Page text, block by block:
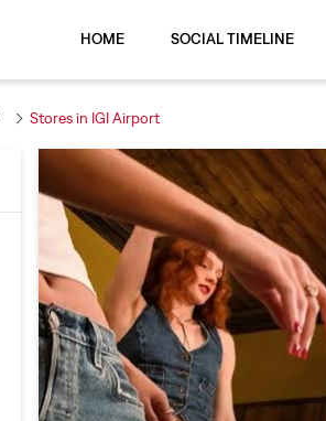
HOME SOCIAL TIMELINE
Stores in IGI Airport